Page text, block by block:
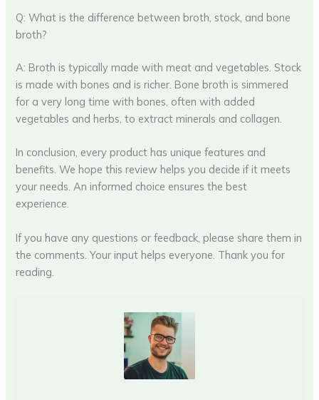
Q: What is the difference between broth, stock, and bone
broth?
A: Broth is typically made with meat and vegetables. Stock
is made with bones and is richer. Bone broth is simmered
for a very long time with bones, often with added
vegetables and herbs, to extract minerals and collagen.
In conclusion, every product has unique features and
benefits. We hope this review helps you decide if it meets
your needs. An informed choice ensures the best
experience.
If you have any questions or feedback, please share them in
the comments. Your input helps everyone. Thank you for
reading.